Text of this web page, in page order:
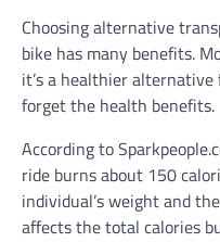
Choosing alternative
bike has many benefits.
it’s a healthier
forget the health benefits.
According to
ride burns about 150
individual’s weight and
affects the total calories